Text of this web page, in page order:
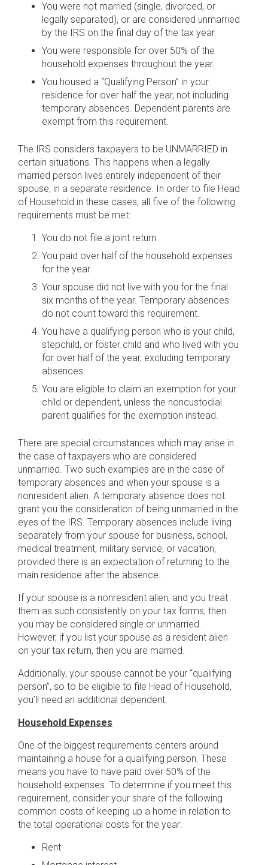
You were not married (single, divorced, or
legally separated), or are considered unmarried
by the IRS on the final day of the tax year.
You were responsible for over 50% of the
household expenses throughout the year.
You housed a “Qualifying Person” in your
residence for over half the year, not including
temporary absences. Dependent parents are
exempt from this requirement.
The IRS considers taxpayers to be UNMARRIED in
certain situations. This happens when a legally
married person lives entirely independent of their
spouse, in a separate residence. In order to file Head
of Household in these cases, all five of the following
requirements must be met:
You do not file a joint return.
You paid over half of the household expenses
for the year
Your spouse did not live with you for the final
six months of the year. Temporary absences
do not count toward this requirement.
You have a qualifying person who is your child,
stepchild, or foster child and who lived with you
for over half of the year, excluding temporary
absences.
You are eligible to claim an exemption for your
child or dependent, unless the noncustodial
parent qualifies for the exemption instead.
There are special circumstances which may arise in
the case of taxpayers who are considered
unmarried. Two such examples are in the case of
temporary absences and when your spouse is a
nonresident alien. A temporary absence does not
grant you the consideration of being unmarried in the
eyes of the IRS. Temporary absences include living
separately from your spouse for business, school,
medical treatment, military service, or vacation,
provided there is an expectation of returning to the
main residence after the absence.
If your spouse is a nonresident alien, and you treat
them as such consistently on your tax forms, then
you may be considered single or unmarried.
However, if you list your spouse as a resident alien
on your tax return, then you are married.
Additionally, your spouse cannot be your “qualifying
person”, so to be eligible to file Head of Household,
you’ll need an additional dependent.
Household Expenses
One of the biggest requirements centers around
maintaining a house for a qualifying person. These
means you have to have paid over 50% of the
household expenses. To determine if you meet this
requirement, consider your share of the following
common costs of keeping up a home in relation to
the total operational costs for the year:
Rent